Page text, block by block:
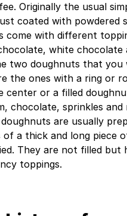
Originally the usual
coated with powdered
come with different
white chocolate
two doughnuts that you
the ones with a ring or
center or a filled
chocolate, sprinkles and
are usually
of a thick and long piece
They are not filled but
toppings.